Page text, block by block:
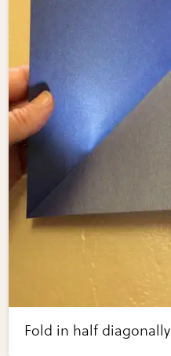
Fold in half diagonally